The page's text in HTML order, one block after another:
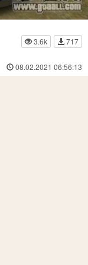
3.6k
717
08.02.2021 06:56:13